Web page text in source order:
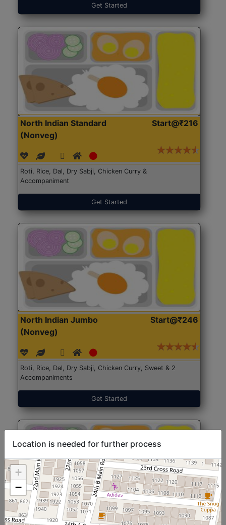
Get Started
North Indian Standard
(Nonveg)
Start@₹216
Roti, Rice, Dal, Dry Sabji, Chicken Curry &
Accompaniment
Get Started
North Indian Jumbo
(Nonveg)
Start@₹246
Roti, Rice, Dal, Dry Sabji, Chicken Curry, Sweet & 2
Accompaniments
Get Started
North Indian Jumbo
Start@₹246
Location is needed for further process
+
−